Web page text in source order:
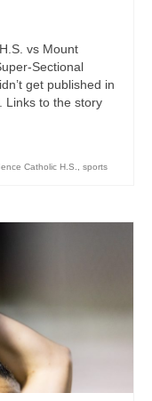
vs Mount
Sectional
get published in
Links to the story
Catholic H.S. sports